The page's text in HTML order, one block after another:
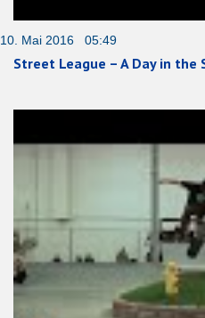
10. Mai 2016 05:49
Street League – A Day in